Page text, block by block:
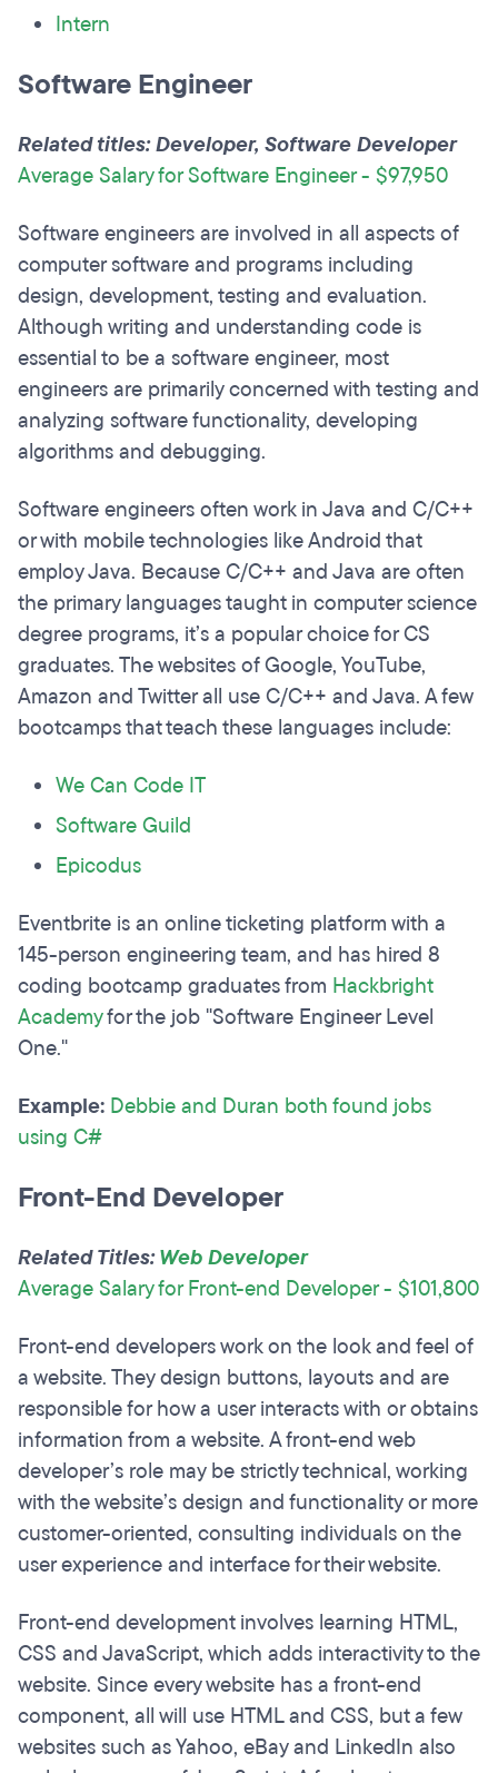
Intern
Software Engineer
Related titles: Developer, Software Developer
Average Salary for Software Engineer - $97,950
Software engineers are involved in all aspects of
computer software and programs including
design, development, testing and evaluation.
Although writing and understanding code is
essential to be a software engineer, most
engineers are primarily concerned with testing and
analyzing software functionality, developing
algorithms and debugging.
Software engineers often work in Java and C/C++
or with mobile technologies like Android that
employ Java. Because C/C++ and Java are often
the primary languages taught in computer science
degree programs, it’s a popular choice for CS
graduates. The websites of Google, YouTube,
Amazon and Twitter all use C/C++ and Java. A few
bootcamps that teach these languages include:
We Can Code IT
Software Guild
Epicodus
Eventbrite is an online ticketing platform with a
145-person engineering team, and has hired 8
coding bootcamp graduates from Hackbright
Academyfor the job "Software Engineer Level
One."
Example: Debbie and Duran both found jobs
using C#
Front-End Developer
Related Titles:Web Developer
Average Salary for Front-end Developer - $101,800
Front-end developers work on the look and feel of
a website. They design buttons, layouts and are
responsible for how a user interacts with or obtains
information from a website. A front-end web
developer’s role may be strictly technical, working
with the website’s design and functionality or more
customer-oriented, consulting individuals on the
user experience and interface for their website.
Front-end development involves learning HTML,
CSS and JavaScript, which adds interactivity to the
website. Since every website has a front-end
component, all will use HTML and CSS, but a few
websites such as Yahoo, eBay and LinkedIn also